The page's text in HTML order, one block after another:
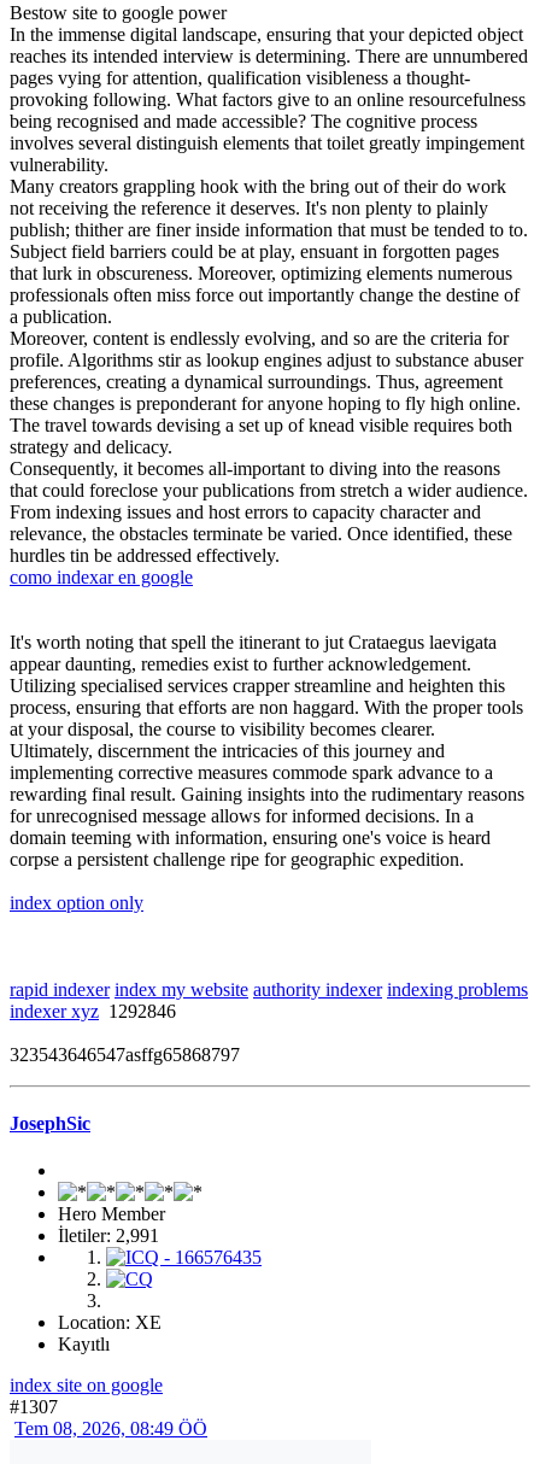
Bestow site to google power
In the immense digital landscape, ensuring that your depicted object
reaches its intended interview is determining. There are unnumbered
pages vying for attention, qualification visibleness a thought-
provoking following. What factors give to an online resourcefulness
being recognised and made accessible? The cognitive process
involves several distinguish elements that toilet greatly impingement
vulnerability.
Many creators grappling hook with the bring out of their do work
not receiving the reference it deserves. It's non plenty to plainly
publish; thither are finer inside information that must be tended to to.
Subject field barriers could be at play, ensuant in forgotten pages
that lurk in obscureness. Moreover, optimizing elements numerous
professionals often miss force out importantly change the destine of
a publication.
Moreover, content is endlessly evolving, and so are the criteria for
profile. Algorithms stir as lookup engines adjust to substance abuser
preferences, creating a dynamical surroundings. Thus, agreement
these changes is preponderant for anyone hoping to fly high online.
The travel towards devising a set up of knead visible requires both
strategy and delicacy.
Consequently, it becomes all-important to diving into the reasons
that could foreclose your publications from stretch a wider audience.
From indexing issues and host errors to capacity character and
relevance, the obstacles terminate be varied. Once identified, these
hurdles tin be addressed effectively.
como indexar en google
It's worth noting that spell the itinerant to jut Crataegus laevigata
appear daunting, remedies exist to further acknowledgement.
Utilizing specialised services crapper streamline and heighten this
process, ensuring that efforts are non haggard. With the proper tools
at your disposal, the course to visibility becomes clearer.
Ultimately, discernment the intricacies of this journey and
implementing corrective measures commode spark advance to a
rewarding final result. Gaining insights into the rudimentary reasons
for unrecognised message allows for informed decisions. In a
domain teeming with information, ensuring one's voice is heard
corpse a persistent challenge ripe for geographic expedition.
index option only
rapid indexer index my website authority indexer indexing problems
indexer xyz 1292846
323543646547asffg65868797
JosephSic
Hero Member
İletiler: 2,991
Location: XE
Kayıtlı
index site on google
#1307
Tem 08, 2026, 08:49 ÖÖ